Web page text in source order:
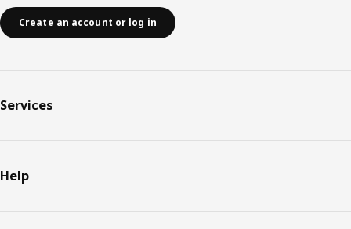
Create an account or log in
Services
Help